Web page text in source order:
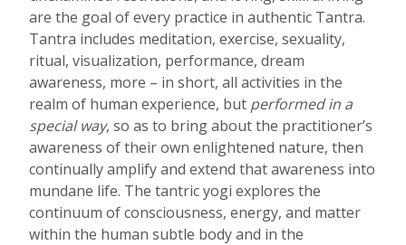
are the goal of every practice in authentic Tantra.
Tantra includes meditation, exercise, sexuality,
ritual, visualization, performance, dream
awareness, more – in short, all activities in the
realm of human experience, but performed in a
special way, so as to bring about the practitioner’s
awareness of their own enlightened nature, then
continually amplify and extend that awareness into
mundane life. The tantric yogi explores the
continuum of consciousness, energy, and matter
within the human subtle body and in the